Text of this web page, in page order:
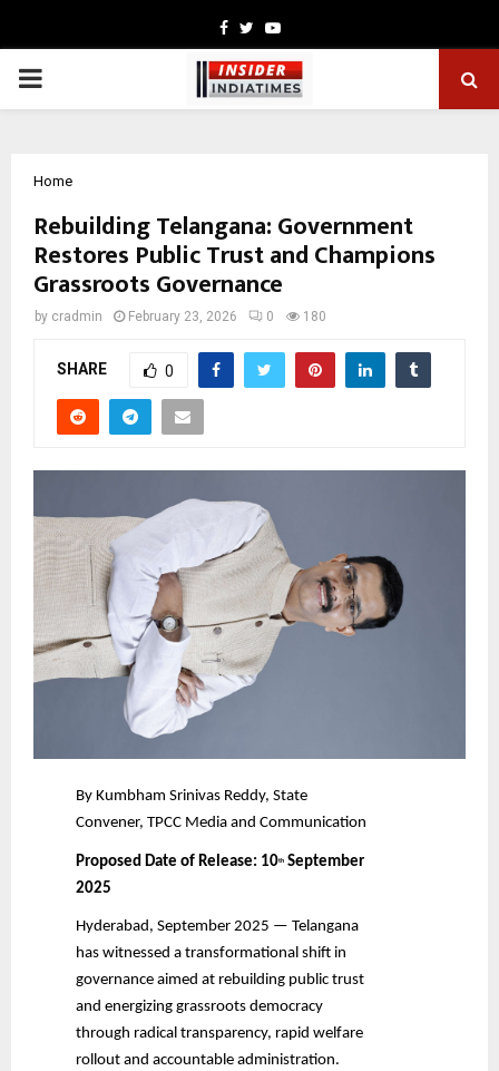
Facebook
TwitterYoutube
PRIMARY
Home
Rebuilding Telangana: Government
Restores Public Trust and Champions
Grassroots Governance
by cradmin February 23, 2026 0 180
SHARE 0
By Kumbham Srinivas Reddy, State
Convener, TPCC Media and Communication
Proposed Date of Release: 10thSeptember
2025
Hyderabad, September 2025 — Telangana
has witnessed a transformational shift in
governance aimed at rebuilding public trust
and energizing grassroots democracy
through radical transparency, rapid welfare
rollout and accountable administration.